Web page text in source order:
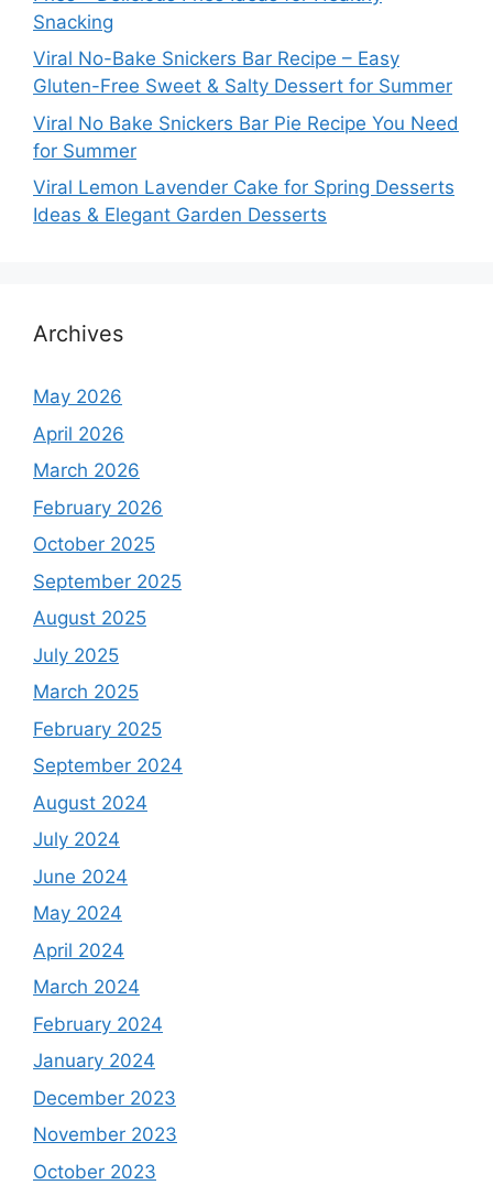
Snacking
Viral No-Bake Snickers Bar Recipe – Easy
Gluten-Free Sweet & Salty Dessert for Summer
Viral No Bake Snickers Bar Pie Recipe You Need
for Summer
Viral Lemon Lavender Cake for Spring Desserts
Ideas & Elegant Garden Desserts
Archives
May 2026
April 2026
March 2026
February 2026
October 2025
September 2025
August 2025
July 2025
March 2025
February 2025
September 2024
August 2024
July 2024
June 2024
May 2024
April 2024
March 2024
February 2024
January 2024
December 2023
November 2023
October 2023